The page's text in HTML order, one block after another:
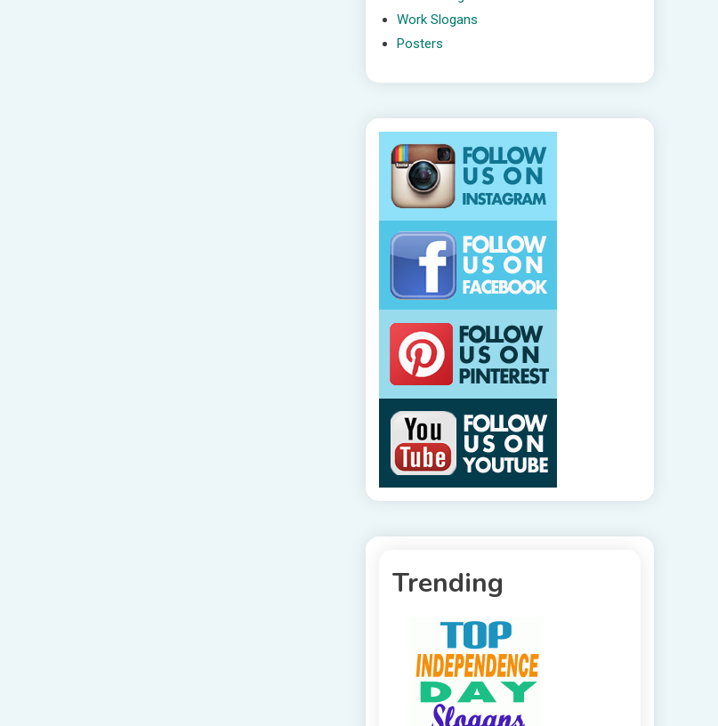
Work Slogans
Posters
Trending